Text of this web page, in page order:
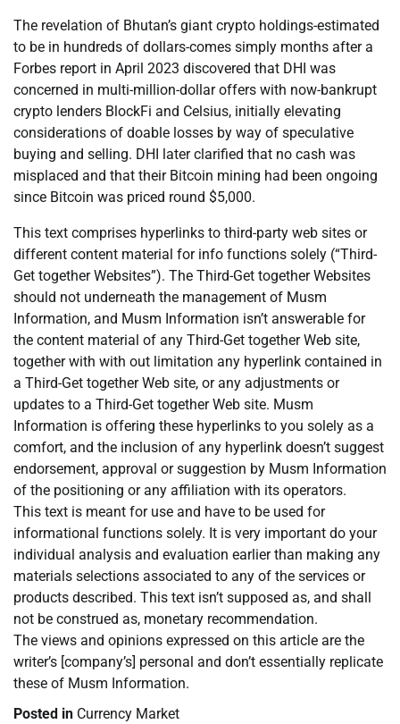
The revelation of Bhutan’s giant crypto holdings-estimated
to be in hundreds of dollars-comes simply months after a
Forbes report in April 2023 discovered that DHI was
concerned in multi-million-dollar offers with now-bankrupt
crypto lenders BlockFi and Celsius, initially elevating
considerations of doable losses by way of speculative
buying and selling. DHI later clarified that no cash was
misplaced and that their Bitcoin mining had been ongoing
since Bitcoin was priced round $5,000.
This text comprises hyperlinks to third-party web sites or
different content material for info functions solely (“Third-
Get together Websites”). The Third-Get together Websites
should not underneath the management of Musm
Information, and Musm Information isn’t answerable for
the content material of any Third-Get together Web site,
together with with out limitation any hyperlink contained in
a Third-Get together Web site, or any adjustments or
updates to a Third-Get together Web site. Musm
Information is offering these hyperlinks to you solely as a
comfort, and the inclusion of any hyperlink doesn’t suggest
endorsement, approval or suggestion by Musm Information
of the positioning or any affiliation with its operators.
This text is meant for use and have to be used for
informational functions solely. It is very important do your
individual analysis and evaluation earlier than making any
materials selections associated to any of the services or
products described. This text isn’t supposed as, and shall
not be construed as, monetary recommendation.
The views and opinions expressed on this article are the
writer’s [company’s] personal and don’t essentially replicate
these of Musm Information.
Posted in Currency Market